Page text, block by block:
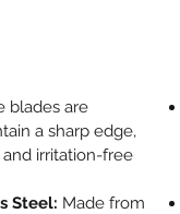
blades are
a sharp edge,
irritation-free
Steel: Made from